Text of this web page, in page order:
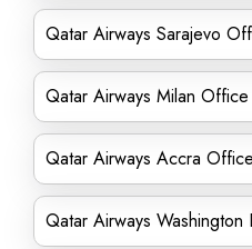
Qatar Airways Sarajevo
Qatar Airways Milan
Qatar Airways Accra
Qatar Airways